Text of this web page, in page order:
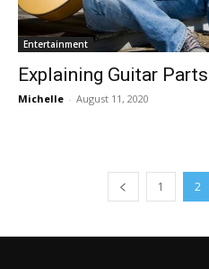
Entertainment
Explaining Guitar Parts
Michelle - August 11, 2020
1 2